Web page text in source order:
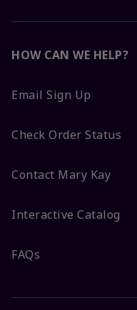
HOW CAN WE HELP?
Email Sign Up
Check Order Status
Contact Mary Kay
Interactive Catalog
FAQs